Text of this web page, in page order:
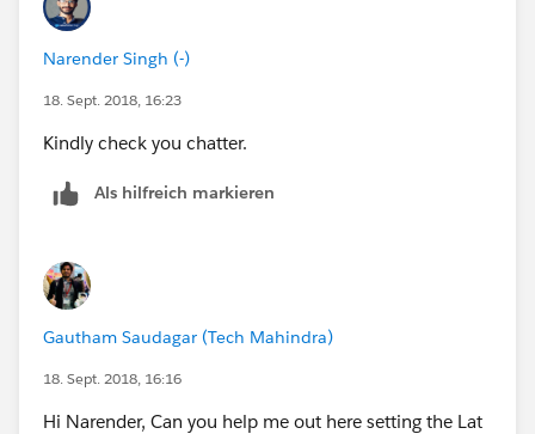
Narender Singh (-)
18. Sept. 2018, 16:23
Kindly check you chatter.
Als hilfreich markieren
Gautham Saudagar (Tech Mahindra)
18. Sept. 2018, 16:16
Hi Narender, Can you help me out here setting the Lat